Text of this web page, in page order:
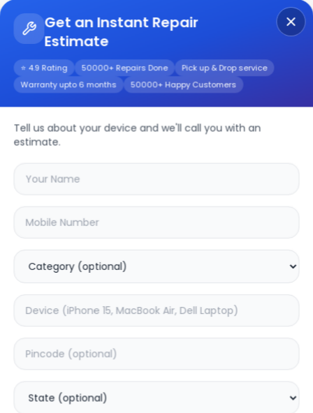
Get an Instant Repair
Estimate
⭐ 4.9 Rating 50000+ Repairs Done Pick up & Drop service
Warranty upto 6 months 50000+ Happy Customers
Tell us about your device and we'll call you with an
estimate.
4K 55-inch (L55M6)
Repair/Service
with your
Deep Service